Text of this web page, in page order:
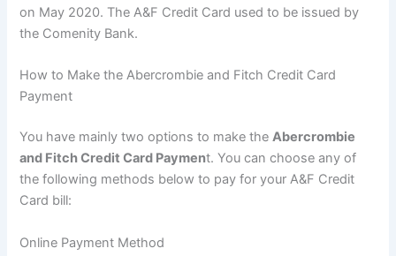
on May 2020. The A&F Credit Card used to be issued by
the Comenity Bank.
How to Make the Abercrombie and Fitch Credit Card
Payment
You have mainly two options to make theAbercrombie
and Fitch Credit Card Payment. You can choose any of
the following methods below to pay for your A&F Credit
Card bill:
Online Payment Method